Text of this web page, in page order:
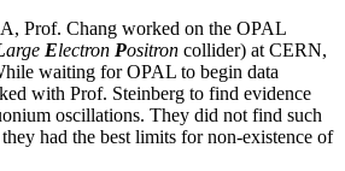
Prof. Chang worked on the OPAL
arge Electron Positron collider) at CERN,
waiting for OPAL to begin data
with Prof. Steinberg to find evidence
oscillations. They did not find such
had the best limits for non-existence of